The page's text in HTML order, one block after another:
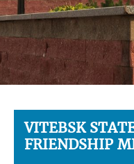
VITEBSK
FRIENDSHIP